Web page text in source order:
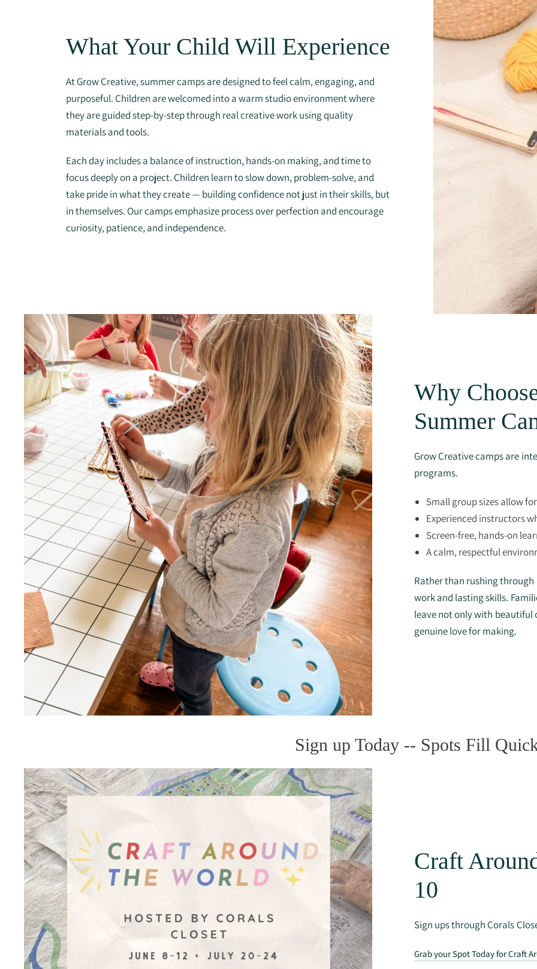
What Your Child Will Experience
At Grow Creative, summer camps are designed to feel calm, engaging, and
purposeful. Children are welcomed into a warm studio environment where
they are guided step-by-step through real creative work using quality
materials and tools.
Each day includes a balance of instruction, hands-on making, and time to
focus deeply on a project. Children learn to slow down, problem-solve, and
take pride in what they create — building confidence not just in their skills, but
in themselves. Our camps emphasize process over perfection and encourage
curiosity, patience, and independence.
Why
Summer
Grow Creative camps are
programs.
Small group sizes allow
Experienced instructors
Screen-free, hands-on
A calm, respectful
Rather than rushing
work and lasting skills.
leave not only with beautiful
genuine love for making.
Sign up Today -- Spots Fill
Craft
10
Sign ups through Corals
Grab your Spot Today for Craft